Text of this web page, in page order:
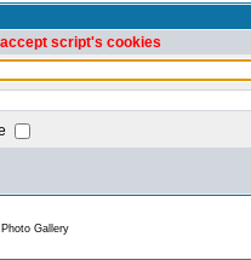
script's cookies
Gallery